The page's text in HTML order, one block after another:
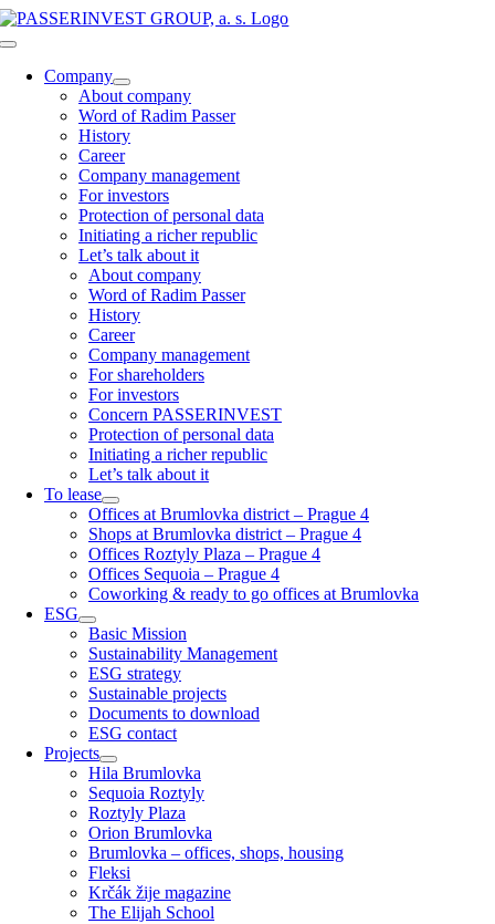
Skip
to
Toggle
NavigationCompany
About company
Word of Radim Passer
History
Career
Company management
For investors
Protection of personal data
Initiating a richer republic
Let’s talk about it
About company
Word of Radim Passer
History
Career
Company management
For shareholders
For investors
Concern PASSERINVEST
Protection of personal data
Initiating a richer republic
Let’s talk about it
To lease
Offices at Brumlovka district – Prague 4
Shops at Brumlovka district – Prague 4
Offices Roztyly Plaza – Prague 4
Offices Sequoia – Prague 4
Coworking & ready to go offices at Brumlovka
ESG
Basic Mission
Sustainability Management
ESG strategy
Sustainable projects
Documents to download
ESG contact
Projects
Hila Brumlovka
Sequoia Roztyly
Roztyly Plaza
Orion Brumlovka
Brumlovka – offices, shops, housing
Fleksi
Krčák žije magazine
The Elijah School